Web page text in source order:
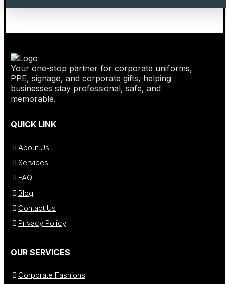
Your one-stop partner for corporate uniforms,
PPE, signage, and corporate gifts, helping
businesses stay professional, safe, and
memorable.
QUICK LINK
About Us
Services
FAQ
Blog
Contact Us
Privacy Policy
OUR SERVICES
Corporate Fashions